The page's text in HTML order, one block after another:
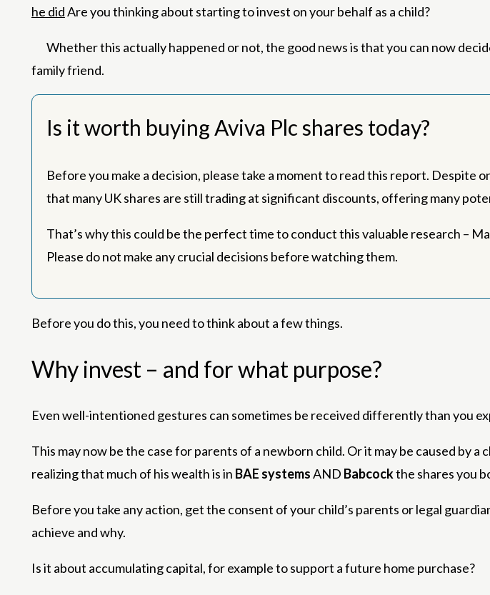
he didAre you thinking about starting to invest on your behalf as a child?
Whether this actually happened or not, the good news is that you can now
family friend.
Is it worth buying Aviva Plc shares today?
Before you make a decision, please take a moment to read this report.
that many UK shares are still trading at significant discounts, offering many
That’s why this could be the perfect time to conduct this valuable research –
Please do not make any crucial decisions before watching them.
Before you do this, you need to think about a few things.
Why invest – and for what purpose?
Even well-intentioned gestures can sometimes be received differently than you
This may now be the case for parents of a newborn child. Or it may be caused by
realizing that much of his wealth is in BAE systemsAND Babcockthe shares you
Before you take any action, get the consent of your child’s parents or legal
achieve and why.
Is it about accumulating capital, for example to support a future home purchase?